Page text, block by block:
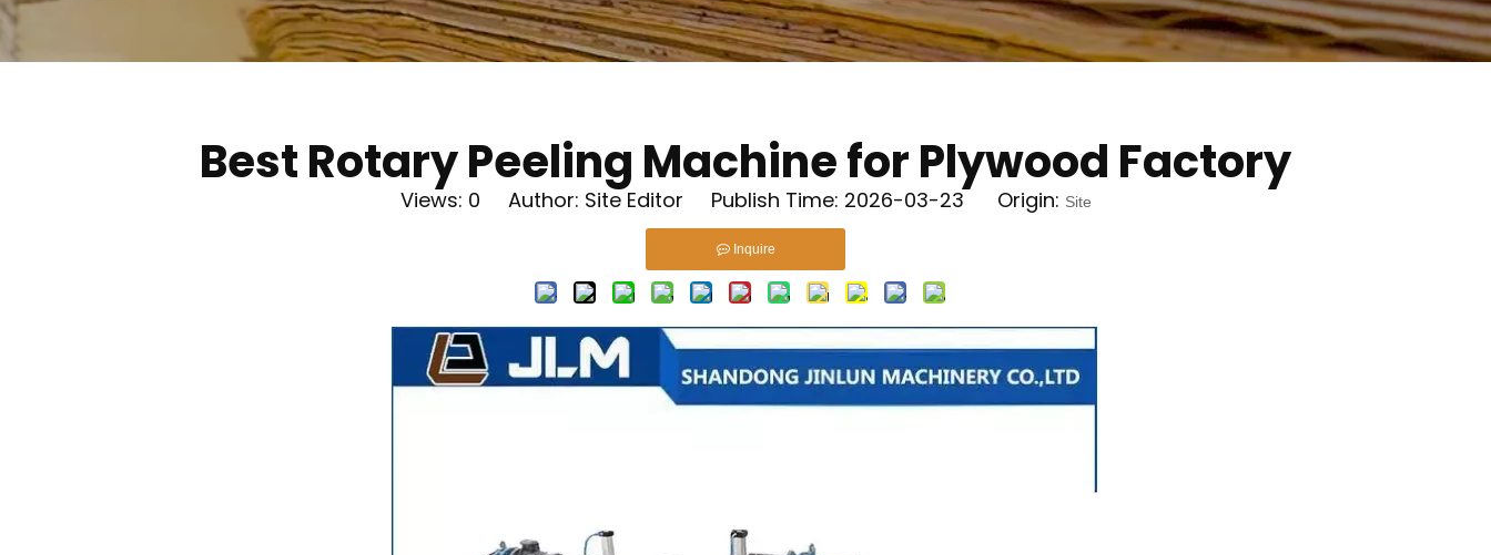
Best Rotary Peeling Machine for Plywood Factory
Views: 0 Author: Site Editor Publish Time: 2026-03-23 Origin: Site
Inquire